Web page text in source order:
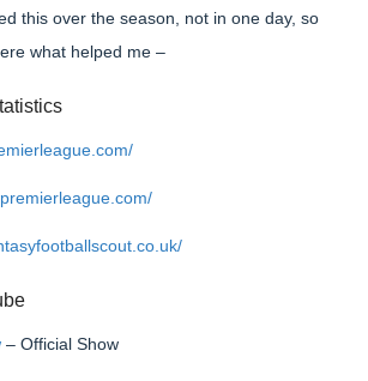
this over the season, not in one day, so
what helped me –
– Official Show